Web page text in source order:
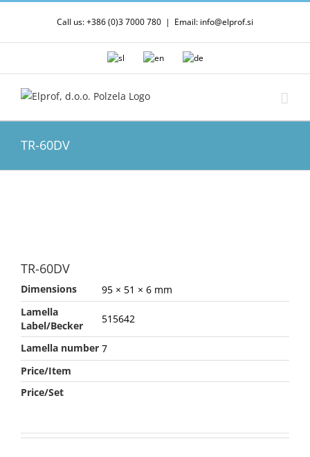
content
Call us: +386 (0)3 7000 780 | Email: info@elprof.si
TR-60DV
TR-60DV
Dimensions
95 × 51 × 6 mm
Lamella
Label/Becker
515642
Lamella number 7
Price/Item
Price/Set